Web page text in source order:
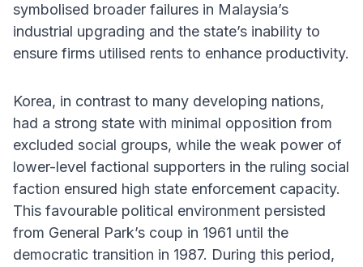
symbolised broader failures in Malaysia’s
industrial upgrading and the state’s inability to
ensure firms utilised rents to enhance productivity.
Korea, in contrast to many developing nations,
had a strong state with minimal opposition from
excluded social groups, while the weak power of
lower-level factional supporters in the ruling social
faction ensured high state enforcement capacity.
This favourable political environment persisted
from General Park’s coup in 1961 until the
democratic transition in 1987. During this period,